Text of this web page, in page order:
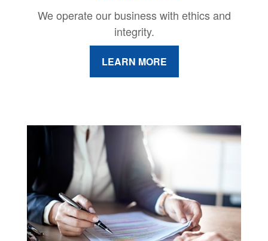
We operate our business with ethics and
integrity.
LEARN MORE